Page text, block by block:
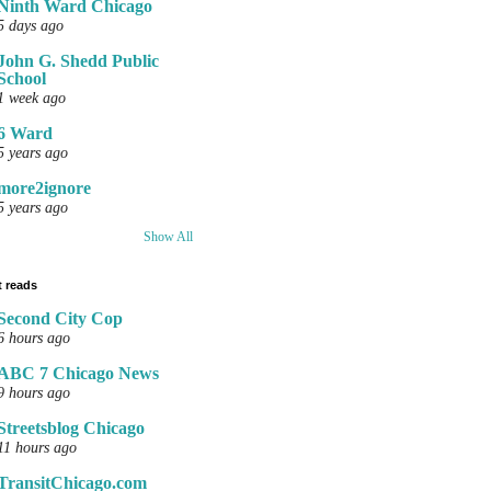
Ward Chicago
days ago
G. Shedd Public
week ago
Ward
years ago
years ago
Show All
reads
City Cop
hours ago
7 Chicago News
hours ago
Chicago
hours ago